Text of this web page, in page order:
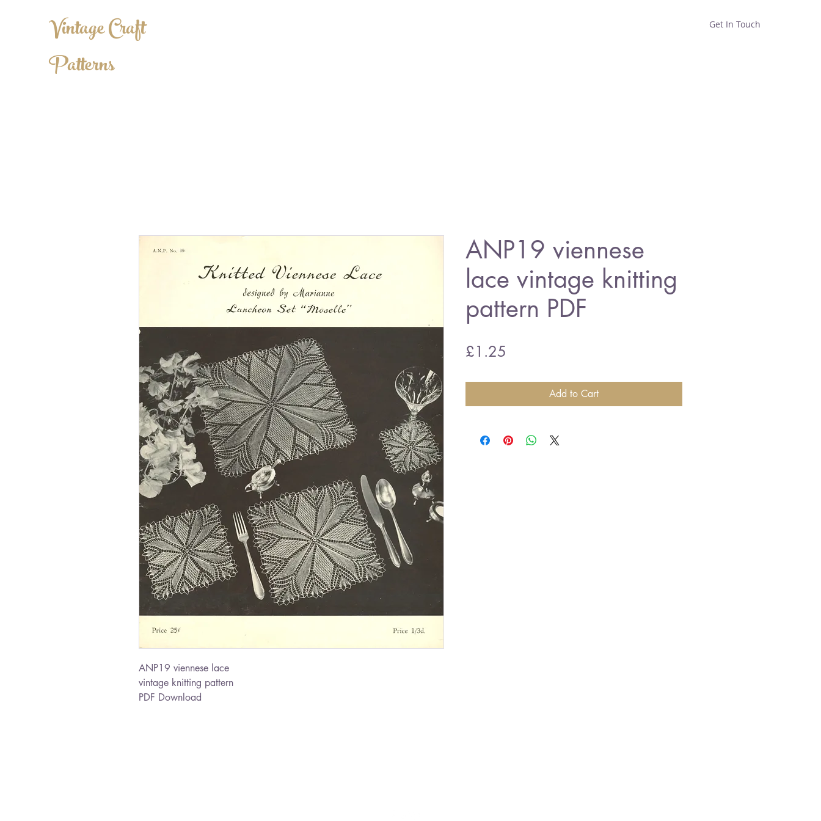
Vintage Craft
Patterns
Get In Touch
ANP19 viennese lace
vintage knitting pattern
PDF Download
ANP19 viennese
lace vintage knitting
pattern PDF
£1.25
Add to Cart